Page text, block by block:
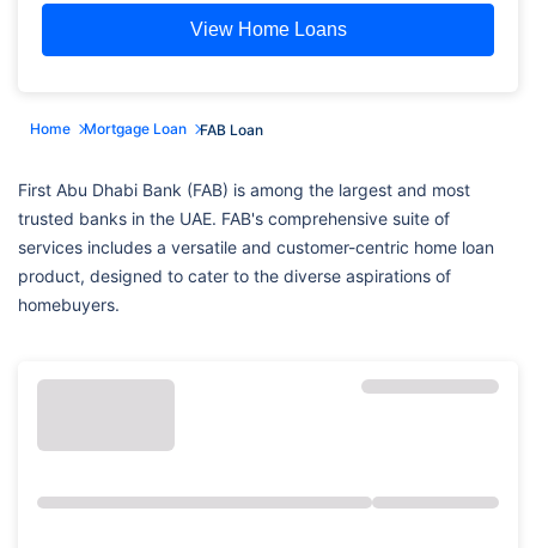
View Home Loans
Home Mortgage Loan FAB Loan
First Abu Dhabi Bank (FAB) is among the largest and most
trusted banks in the UAE. FAB's comprehensive suite of
services includes a versatile and customer-centric home loan
product, designed to cater to the diverse aspirations of
homebuyers.